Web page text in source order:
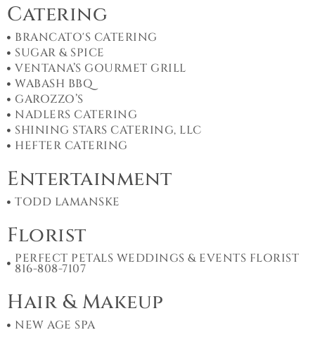
Catering
BRANCATO'S CATERING
SUGAR & SPICE
VENTANA’S GOURMET GRILL
WABASH BBQ
GAROZZO’S
NADLERS CATERING
SHINING STARS CATERING, LLC
HEFTER CATERING
Entertainment
TODD LAMANSKE
Florist
PERFECT PETALS WEDDINGS & EVENTS FLORIST
816-808-7107
Hair & Makeup
NEW AGE SPA